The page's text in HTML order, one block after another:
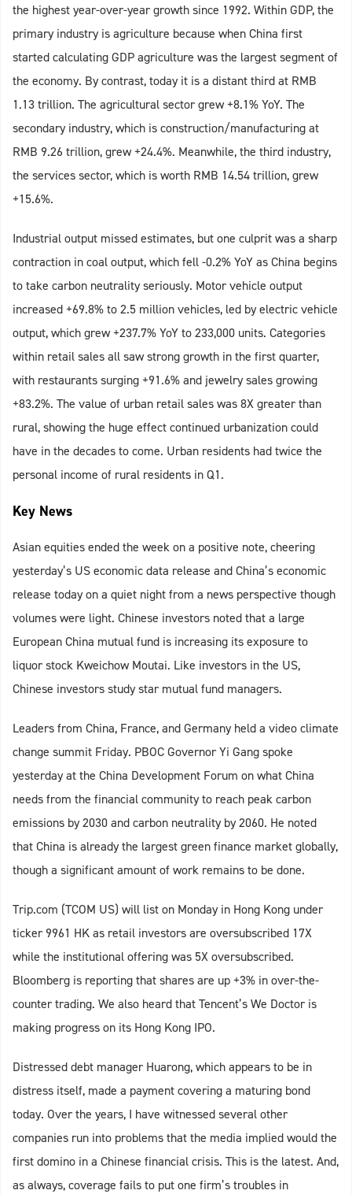
the highest year-over-year growth since 1992. Within GDP, the
primary industry is agriculture because when China first
started calculating GDP agriculture was the largest segment of
the economy. By contrast, today it is a distant third at RMB
1.13 trillion. The agricultural sector grew +8.1% YoY. The
secondary industry, which is construction/manufacturing at
RMB 9.26 trillion, grew +24.4%. Meanwhile, the third industry,
the services sector, which is worth RMB 14.54 trillion, grew
+15.6%.
Industrial output missed estimates, but one culprit was a sharp
contraction in coal output, which fell -0.2% YoY as China begins
to take carbon neutrality seriously. Motor vehicle output
increased +69.8% to 2.5 million vehicles, led by electric vehicle
output, which grew +237.7% YoY to 233,000 units. Categories
within retail sales all saw strong growth in the first quarter,
with restaurants surging +91.6% and jewelry sales growing
+83.2%. The value of urban retail sales was 8X greater than
rural, showing the huge effect continued urbanization could
have in the decades to come. Urban residents had twice the
personal income of rural residents in Q1.
Key News
Asian equities ended the week on a positive note, cheering
yesterday’s US economic data release and China’s economic
release today on a quiet night from a news perspective though
volumes were light. Chinese investors noted that a large
European China mutual fund is increasing its exposure to
liquor stock Kweichow Moutai. Like investors in the US,
Chinese investors study star mutual fund managers.
Leaders from China, France, and Germany held a video climate
change summit Friday. PBOC Governor Yi Gang spoke
yesterday at the China Development Forum on what China
needs from the financial community to reach peak carbon
emissions by 2030 and carbon neutrality by 2060. He noted
that China is already the largest green finance market globally,
though a significant amount of work remains to be done.
Trip.com (TCOM US) will list on Monday in Hong Kong under
ticker 9961 HK as retail investors are oversubscribed 17X
while the institutional offering was 5X oversubscribed.
Bloomberg is reporting that shares are up +3% in over-the-
counter trading. We also heard that Tencent’s We Doctor is
making progress on its Hong Kong IPO.
Distressed debt manager Huarong, which appears to be in
distress itself, made a payment covering a maturing bond
today. Over the years, I have witnessed several other
companies run into problems that the media implied would the
first domino in a Chinese financial crisis. This is the latest. And,
as always, coverage fails to put one firm’s troubles in